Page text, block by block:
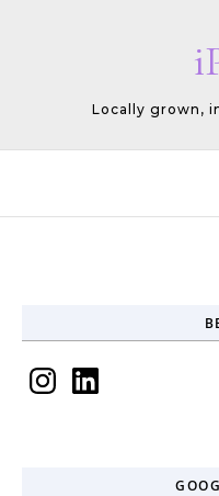
Locally grown,
InstagramLinkedIn